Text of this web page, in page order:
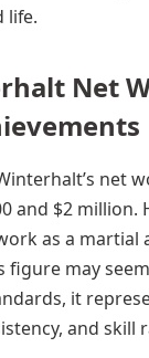
life.
Net
net
and $2 million.
as a
figure may
it
and skill